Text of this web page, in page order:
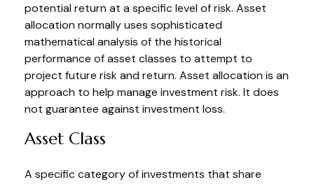
potential return at a specific level of risk. Asset
allocation normally uses sophisticated
mathematical analysis of the historical
performance of asset classes to attempt to
project future risk and return. Asset allocation is an
approach to help manage investment risk. It does
not guarantee against investment loss.
Asset Class
A specific category of investments that share